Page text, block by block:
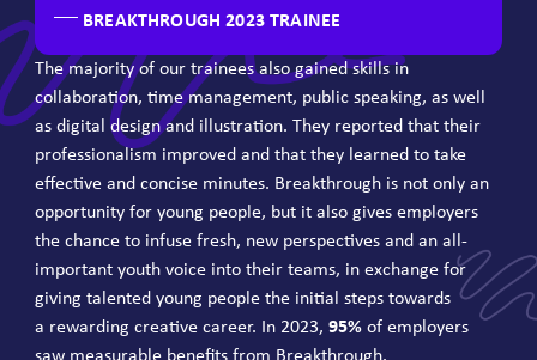
BREAKTHROUGH 2023 TRAINEE
The majority of our trainees also gained skills in
collaboration, time management, public speaking, as well
as digital design and illustration. They reported that their
professionalism improved and that they learned to take
effective and concise minutes. Breakthrough is not only an
opportunity for young people, but it also gives employers
the chance to infuse fresh, new perspectives and an all-
important youth voice into their teams, in exchange for
giving talented young people the initial steps towards
a rewarding creative career. In 2023, 95% of employers
saw measurable benefits from Breakthrough.